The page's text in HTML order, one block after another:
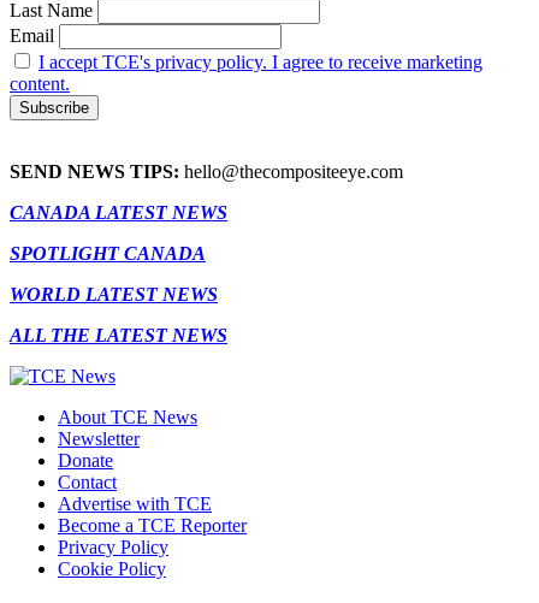
Last Name
Email
I accept TCE's privacy policy. I agree to receive marketing
content.
SEND NEWS TIPS: hello@thecompositeeye.com
CANADA LATEST NEWS
SPOTLIGHT CANADA
WORLD LATEST NEWS
ALL THE LATEST NEWS
About TCE News
Newsletter
Donate
Contact
Advertise with TCE
Become a TCE Reporter
Privacy Policy
Cookie Policy